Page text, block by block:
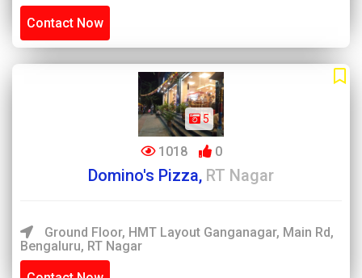
Contact Now
5
1018 0
Domino's Pizza, RT Nagar
Ground Floor, HMT Layout Ganganagar, Main Rd,
Bengaluru, RT Nagar